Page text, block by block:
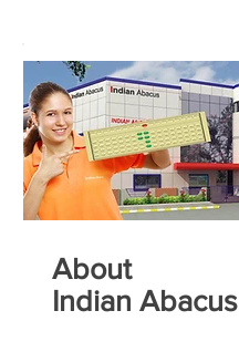
About
Indian Abacus